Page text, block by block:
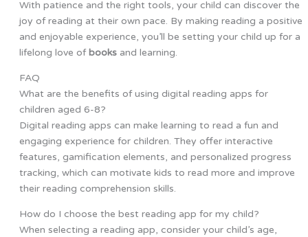
With patience and the right tools, your child can discover the
joy of reading at their own pace. By making reading a positive
and enjoyable experience, you’ll be setting your child up for a
lifelong love ofbooksand learning.
FAQ
What are the benefits of using digital reading apps for
children aged 6-8?
Digital reading apps can make learning to read a fun and
engaging experience for children. They offer interactive
features, gamification elements, and personalized progress
tracking, which can motivate kids to read more and improve
their reading comprehension skills.
How do I choose the best reading app for my child?
When selecting a reading app, consider your child’s age,